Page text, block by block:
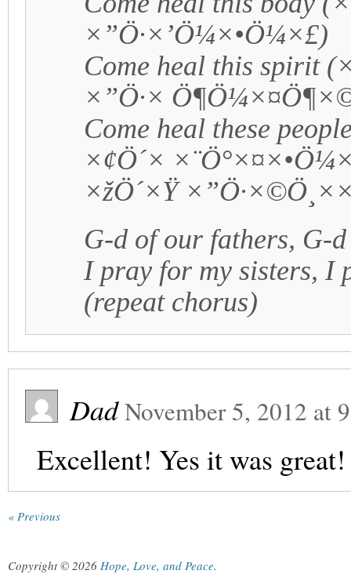
×”Ö·×’Ö¼×•Ö¼×£)
Come heal this spirit
×”Ö·×
Come heal these
×¢Ö´×
×žÖ´×Ÿ
G-d of our fathers, G-
I pray for my sisters, I
(repeat chorus)
DadNovember 5, 2012 at
Excellent! Yes it was great!
« Previous
Copyright © 2026 Hope, Love, and Peace.